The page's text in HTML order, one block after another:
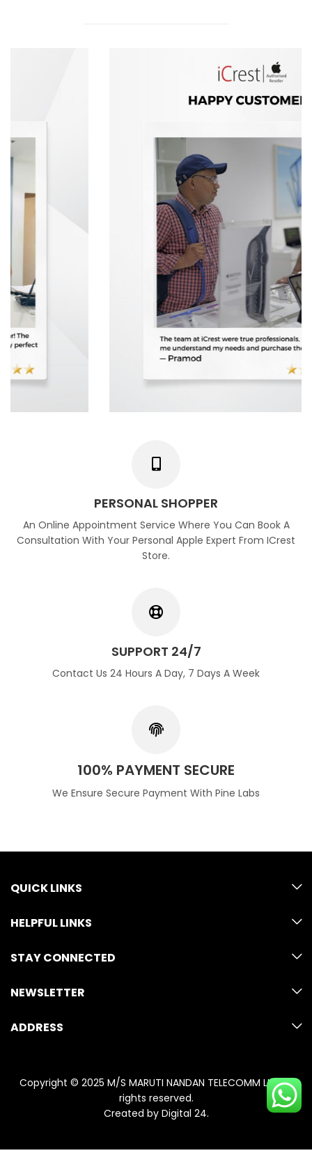
PERSONAL SHOPPER
An Online Appointment Service Where You Can Book A
Consultation With Your Personal Apple Expert From ICrest
Store.
SUPPORT 24/7
Contact Us 24 Hours A Day, 7 Days A Week
100% PAYMENT SECURE
We Ensure Secure Payment With Pine Labs
QUICK LINKS
HELPFUL LINKS
STAY CONNECTED
NEWSLETTER
ADDRESS
Copyright © 2025 M/S MARUTI NANDAN TELECOMM LLP. All
rights reserved.
Created by Digital 24.